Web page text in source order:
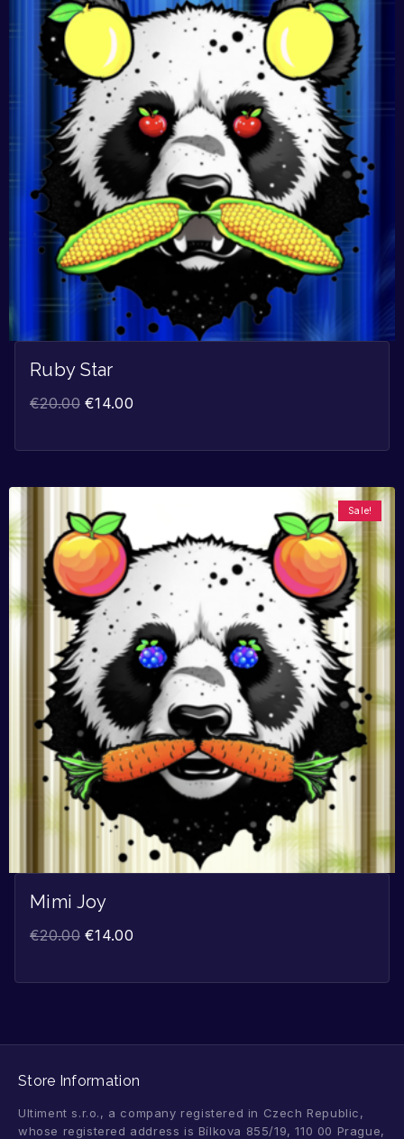
Ruby Star
€20.00 €14.00
Sale!
Mimi Joy
€20.00 €14.00
Store Information
Ultiment s.r.o., a company registered in Czech Republic,
whose registered address is Bílkova 855/19, 110 00 Prague,